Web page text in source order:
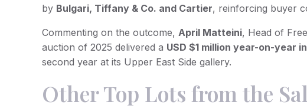
by Bulgari, Tiffany & Co. and Cartier, reinforcing buyer
Commenting on the outcome, April Matteini, Head of
auction of 2025 delivered a USD $1 million year-on-year
second year at its Upper East Side gallery.
Other Top Lots from the